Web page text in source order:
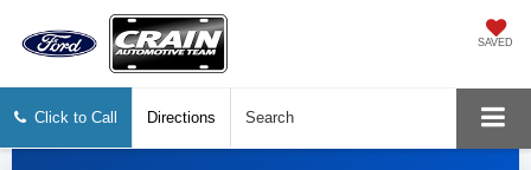
SAVED
Click to Call Directions Search